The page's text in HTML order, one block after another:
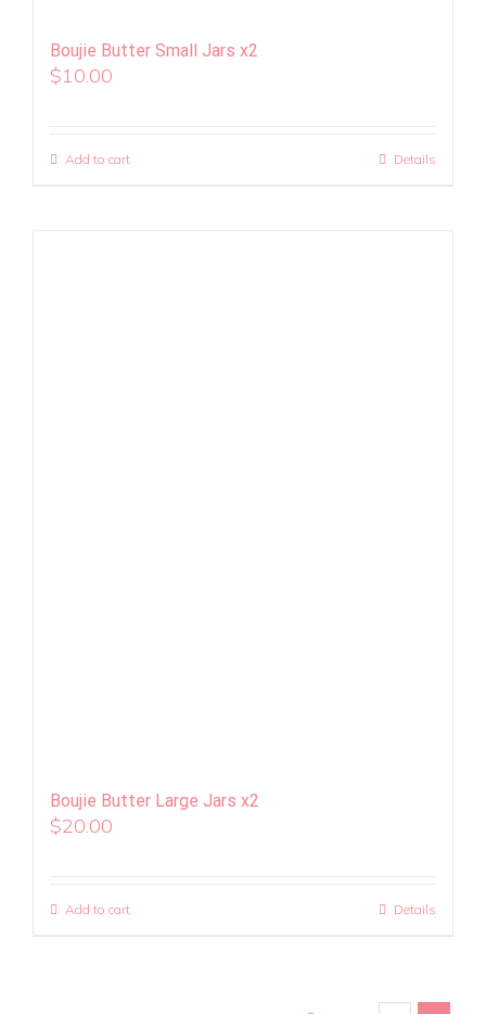
Boujie Butter Small Jars x2
$10.00
Add to cart Details
Boujie Butter Large Jars x2
$20.00
Add to cart Details